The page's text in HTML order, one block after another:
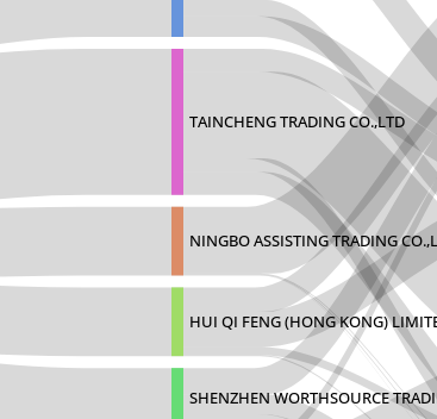
TAINCHENG TRADING CO.,LTD
NINGBO ASSISTING TRADING
HUI QI FENG (HONG KONG)
SHENZHEN WORTHSOURCE